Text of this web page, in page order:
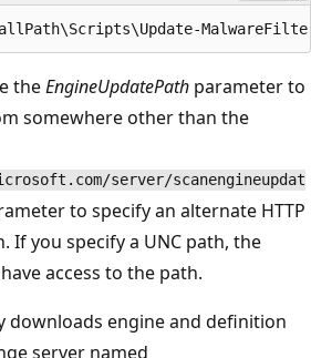
theEngineUpdatePath parameter to
somewhere other than the
server/scanengineupdat
to specify an alternate HTTP
If you specify a UNC path, the
access to the path.
downloads engine and definition
server named